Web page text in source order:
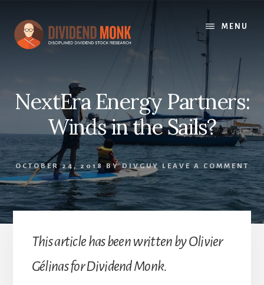
content
MENU
NextEra Energy Partners:
Winds in the Sails?
OCTOBER 24, 2018BYDIVGUY LEAVE A COMMENT
This article has been written by Olivier
Gélinas for Dividend Monk.